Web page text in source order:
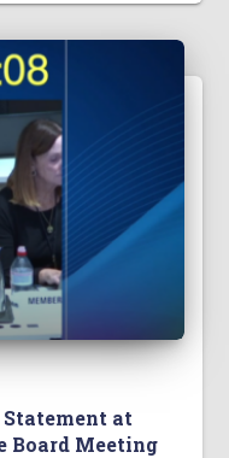
at
Board Meeting